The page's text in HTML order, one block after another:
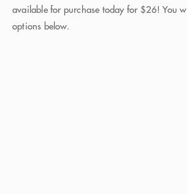
available for purchase today for $26! You
options below.